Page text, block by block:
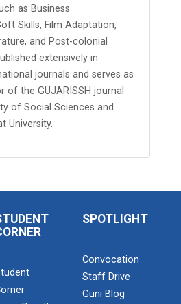
as Business
Skills, Film Adaptation,
and Post-colonial
extensively in
journals and serves as
of the GUJARISSH journal
of Social Sciences and
University.
SPOTLIGHT
Convocation
Staff Drive
Guni Blog